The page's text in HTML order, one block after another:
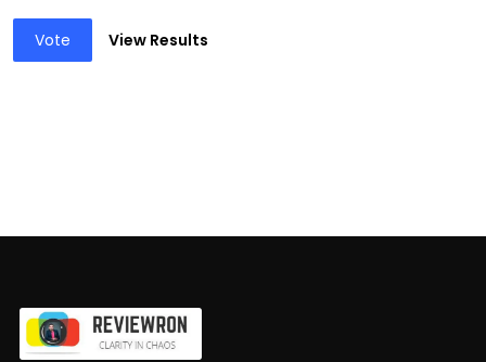
Vote View Results